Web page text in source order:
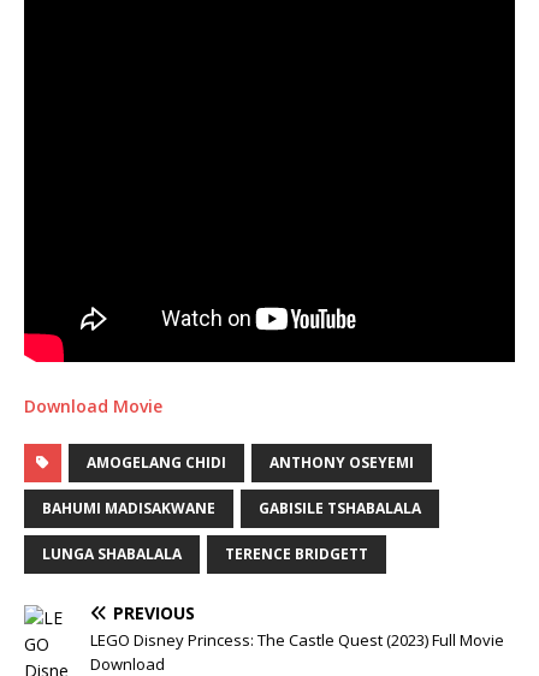
Download Movie
AMOGELANG CHIDI ANTHONY OSEYEMI
BAHUMI MADISAKWANE GABISILE TSHABALALA
LUNGA SHABALALA TERENCE BRIDGETT
PREVIOUS
LEGO Disney Princess: The Castle Quest (2023) Full Movie
Download